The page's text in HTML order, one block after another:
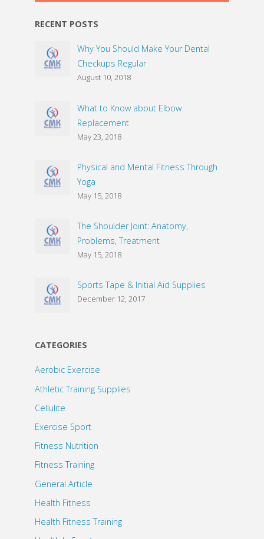
RECENT POSTS
Why You Should Make Your Dental
Checkups Regular
August 10, 2018
What to Know about Elbow
Replacement
May 23, 2018
Physical and Mental Fitness Through
Yoga
May 15, 2018
The Shoulder Joint: Anatomy,
Problems, Treatment
May 15, 2018
Sports Tape & Initial Aid Supplies
December 12, 2017
CATEGORIES
Aerobic Exercise
Athletic Training Supplies
Cellulite
Exercise Sport
Fitness Nutrition
Fitness Training
General Article
Health Fitness
Health Fitness Training